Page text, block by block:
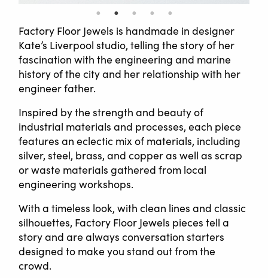
Factory Floor Jewels is handmade in designer
Kate’s Liverpool studio, telling the story of her
fascination with the engineering and marine
history of the city and her relationship with her
engineer father.
Inspired by the strength and beauty of
industrial materials and processes, each piece
features an eclectic mix of materials, including
silver, steel, brass, and copper as well as scrap
or waste materials gathered from local
engineering workshops.
With a timeless look, with clean lines and classic
silhouettes, Factory Floor Jewels pieces tell a
story and are always conversation starters
designed to make you stand out from the
crowd.